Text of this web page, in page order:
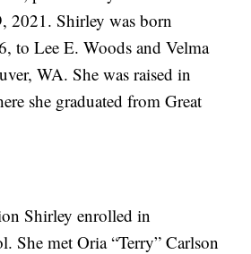
2021. Shirley was born
to Lee E. Woods and Velma
WA. She was raised in
she graduated from Great
Shirley enrolled in
She met Oria “Terry” Carlson